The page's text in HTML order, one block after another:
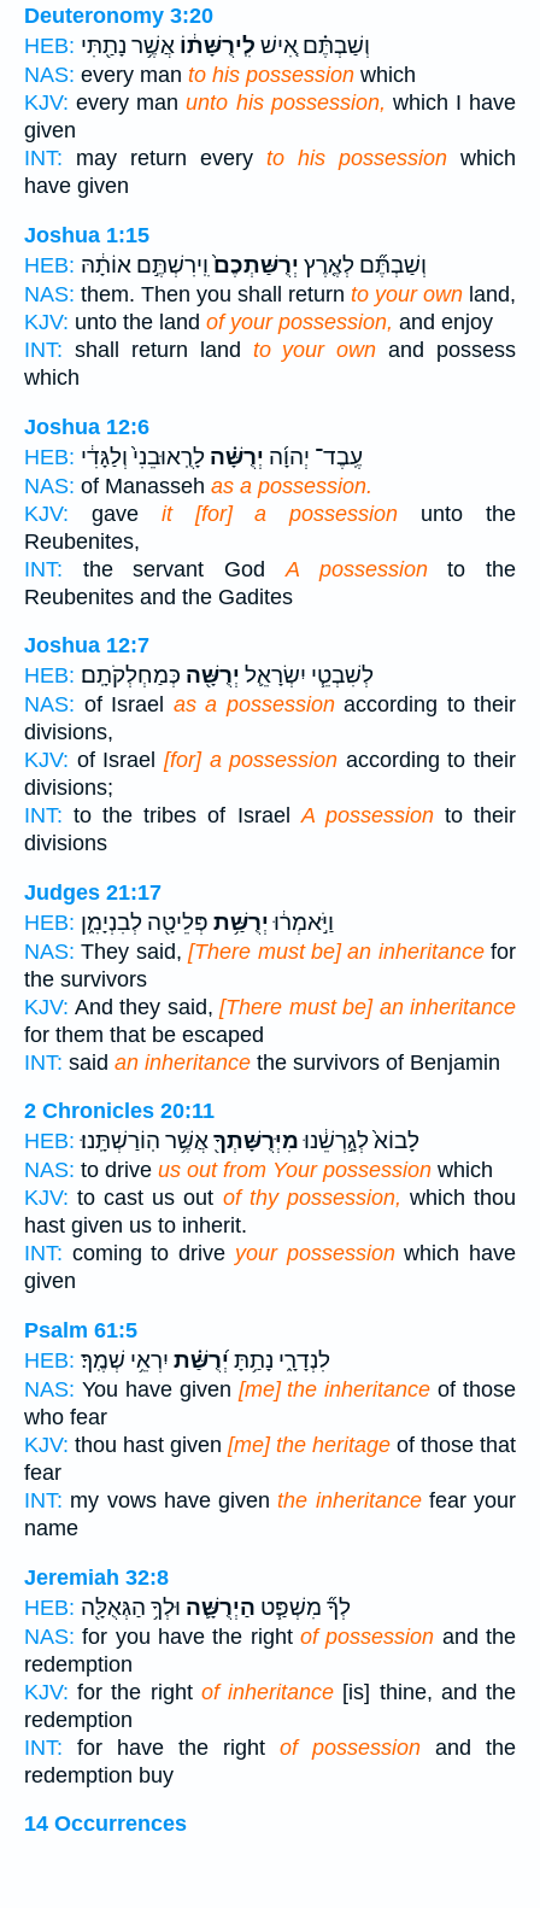
Deuteronomy 3:20
HEB:
וְשַׁבְתֶּ֗ם אִ֚ישׁ לִֽירֻשָּׁת֔וֹ אֲשֶׁ֥ר נָתַ֖תִּי
NAS: every man to his possession which
KJV: every manunto his possession, which I have
given
INT: may return every to his possession which
have given
Joshua 1:15
HEB:
וְשַׁבְתֶּ֞ם לְאֶ֤רֶץ יְרֻשַּׁתְכֶם֙וִֽירִשְׁתֶּ֣ם אוֹתָ֔הּ
NAS: them. Then you shall return to your own land,
KJV: unto the land of your possession, and enjoy
INT: shall return land to your own and possess
which
Joshua 12:6
HEB:
עֶֽבֶד־ יְהוָ֜ה יְרֻשָּׁ֗ה לָרֻֽאוּבֵנִי֙ וְלַגָּדִ֔י
NAS: of Manasseh as a possession.
KJV: gave it [for] a possession unto the
Reubenites,
INT: the servant God A possessionto the
Reubenites and the Gadites
Joshua 12:7
HEB:
לְשִׁבְטֵ֧י יִשְׂרָאֵ֛ל יְרֻשָּׁ֖ה כְּמַחְלְקֹתָֽם׃
NAS: of Israel as a possessionaccording to their
divisions,
KJV: of Israel [for] a possession according to their
divisions;
INT: to the tribes of IsraelA possessionto their
divisions
Judges 21:17
HEB:
וַיֹּ֣אמְר֔וּיְרֻשַּׁ֥ת פְּלֵיטָ֖ה לְבִנְיָמִ֑ן
NAS: They said,[There must be] an inheritancefor
the survivors
KJV: And they said, [There must be] an inheritance
for them that be escaped
INT: said an inheritance the survivors of Benjamin
2 Chronicles 20:11
HEB:
לָבוֹא֙ לְגָ֣רְשֵׁ֔נוּמִיְּרֻשָּׁתְךָ֖אֲשֶׁ֥ר הֽוֹרַשְׁתָּֽנוּ׃
NAS: to drive us out from Your possession which
KJV: to cast us out of thy possession, which thou
hast given us to inherit.
INT: coming to drive your possessionwhich have
given
Psalm 61:5
HEB:
לִנְדָרָ֑י נָתַ֥תָּ יְ֝רֻשַּׁ֗ת יִרְאֵ֥י שְׁמֶֽךָ׃
NAS: You have given [me] the inheritance of those
who fear
KJV: thou hast given [me] the heritage of those that
fear
INT: my vows have giventhe inheritancefear your
name
Jeremiah 32:8
HEB:
לְךָ֞ מִשְׁפַּ֧ט הַיְרֻשָּׁ֛ה וּלְךָ֥ הַגְּאֻלָּ֖ה
NAS: for you have the right of possession and the
redemption
KJV: for the right of inheritance [is] thine, and the
redemption
INT: for have the right of possession and the
redemption buy
14 Occurrences